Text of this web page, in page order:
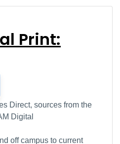
Print:
Direct, sources from the
Digital
off campus to current